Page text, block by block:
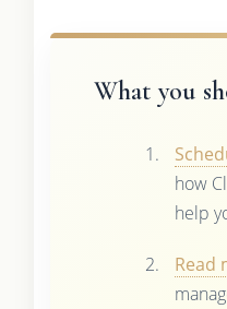
What you
how
help
Read